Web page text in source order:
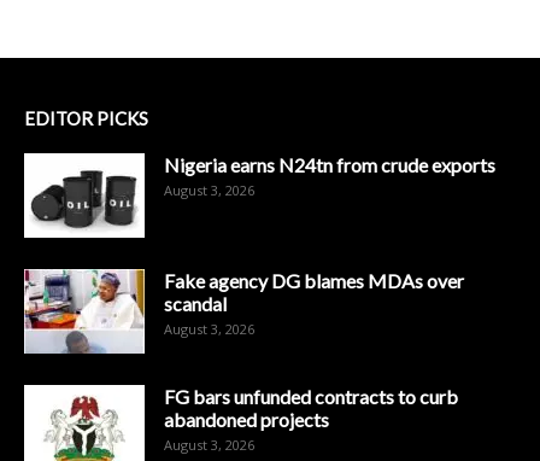
EDITOR PICKS
Nigeria earns N24tn from crude exports
August 3, 2026
Fake agency DG blames MDAs over
scandal
August 3, 2026
FG bars unfunded contracts to curb
abandoned projects
August 3, 2026